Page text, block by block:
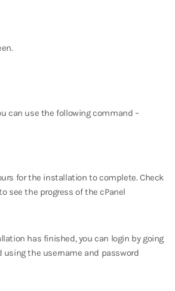
can use the following command –
for the installation to complete. Check
see the progress of the cPanel
has finished, you can login by going
using the username and password